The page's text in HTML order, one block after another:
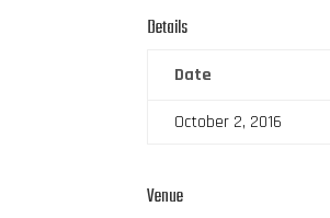
Details
Date
October 2, 2016
Venue